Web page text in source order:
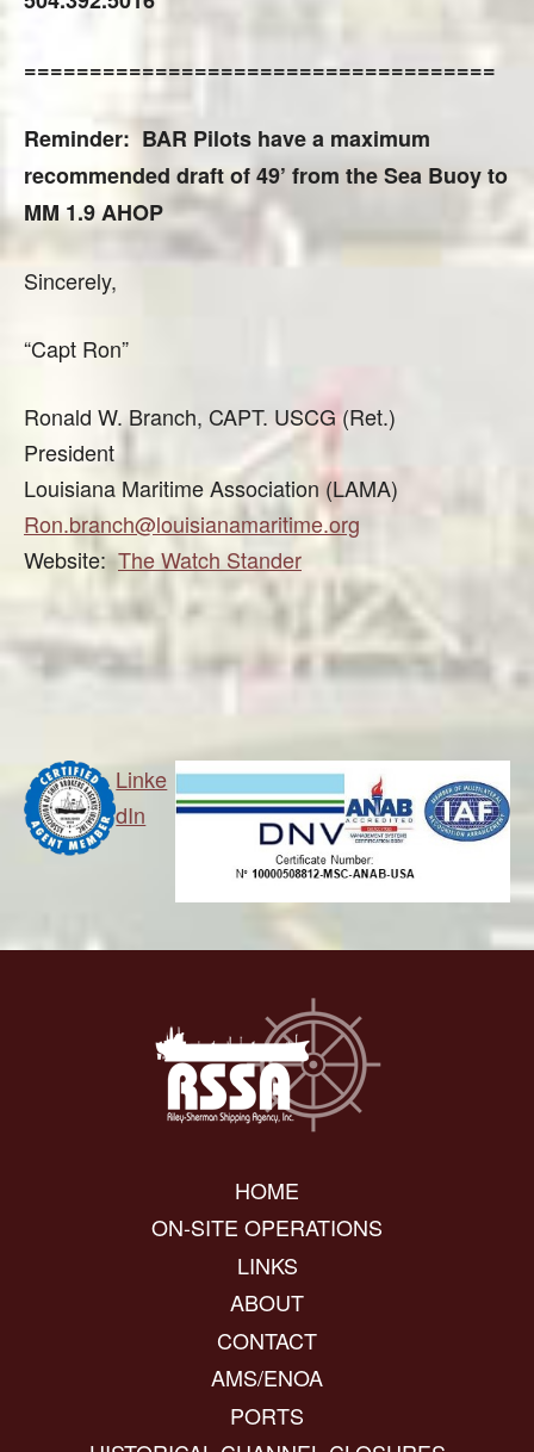
====================================
Reminder: BAR Pilots have a maximum
recommended draft of 49’ from the Sea Buoy to
MM 1.9 AHOP
Sincerely,
“Capt Ron”
Ronald W. Branch, CAPT. USCG (Ret.)
President
Louisiana Maritime Association (LAMA)
Ron.branch@louisianamaritime.org
Website:The Watch Stander
Linke
dIn
HOME
ON-SITE OPERATIONS
LINKS
ABOUT
CONTACT
AMS/ENOA
PORTS